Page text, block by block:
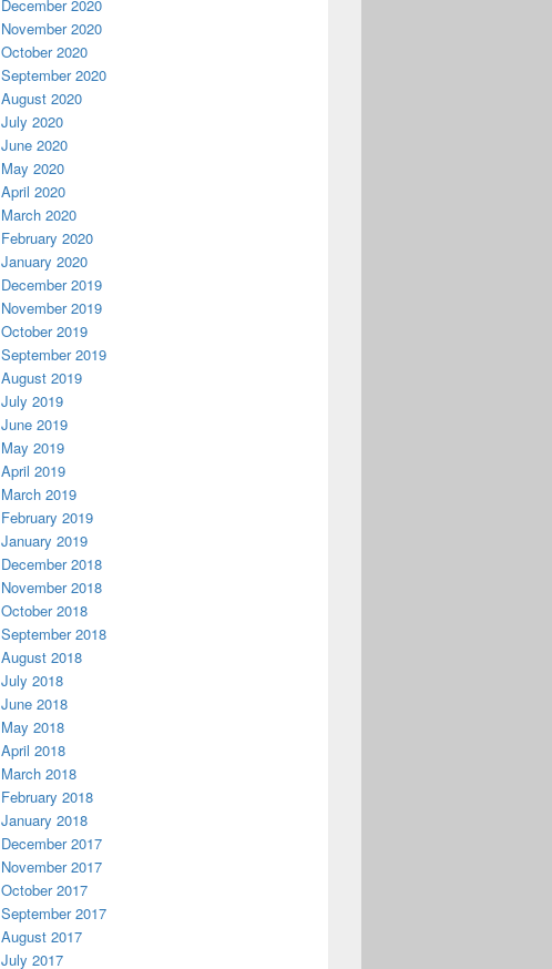
December 2020
November 2020
October 2020
September 2020
August 2020
July 2020
June 2020
May 2020
April 2020
March 2020
February 2020
January 2020
December 2019
November 2019
October 2019
September 2019
August 2019
July 2019
June 2019
May 2019
April 2019
March 2019
February 2019
January 2019
December 2018
November 2018
October 2018
September 2018
August 2018
July 2018
June 2018
May 2018
April 2018
March 2018
February 2018
January 2018
December 2017
November 2017
October 2017
September 2017
August 2017
July 2017